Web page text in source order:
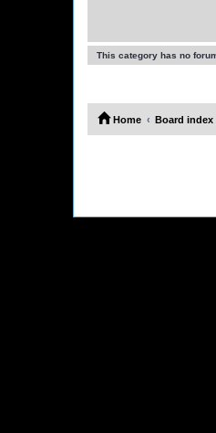
This category has no
Home Board index